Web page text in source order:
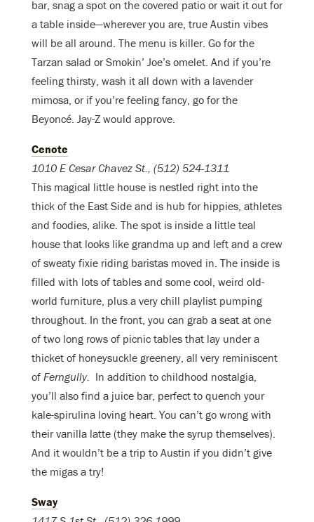
bar, snag a spot on the covered patio or wait it out for
a table inside—wherever you are, true Austin vibes
will be all around. The menu is killer. Go for the
Tarzan salad or Smokin’ Joe’s omelet. And if you’re
feeling thirsty, wash it all down with a lavender
mimosa, or if you’re feeling fancy, go for the
Beyoncé. Jay-Z would approve.
Cenote
1010 E Cesar Chavez St., (512) 524-1311
This magical little house is nestled right into the
thick of the East Side and is hub for hippies, athletes
and foodies, alike. The spot is inside a little teal
house that looks like grandma up and left and a crew
of sweaty fixie riding baristas moved in. The inside is
filled with lots of tables and some cool, weird old-
world furniture, plus a very chill playlist pumping
throughout. In the front, you can grab a seat at one
of two long rows of picnic tables that lay under a
thicket of honeysuckle greenery, all very reminiscent
of Ferngully. In addition to childhood nostalgia,
you’ll also find a juice bar, perfect to quench your
kale-spirulina loving heart. You can’t go wrong with
their vanilla latte (they make the syrup themselves).
And it wouldn’t be a trip to Austin if you didn’t give
the migas a try!
Sway